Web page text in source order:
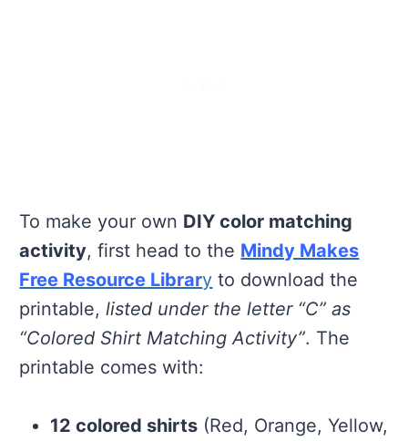
To make your own DIY color matching
activity, first head to the Mindy Makes
Free Resource Library to download the
printable,listed under the letter “C” as
“Colored Shirt Matching Activity”. The
printable comes with:
12 colored shirts (Red, Orange, Yellow,